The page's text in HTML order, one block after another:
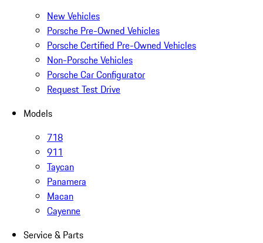
New Vehicles
Porsche Pre-Owned Vehicles
Porsche Certified Pre-Owned Vehicles
Non-Porsche Vehicles
Porsche Car Configurator
Request Test Drive
Models
718
911
Taycan
Panamera
Macan
Cayenne
Service & Parts